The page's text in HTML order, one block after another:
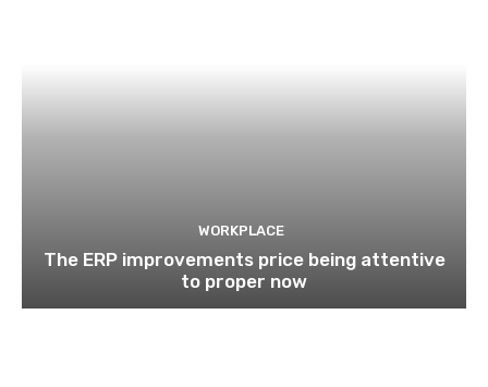
WORKPLACE
The ERP improvements price being attentive
to proper now